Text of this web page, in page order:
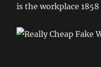
is the workplace